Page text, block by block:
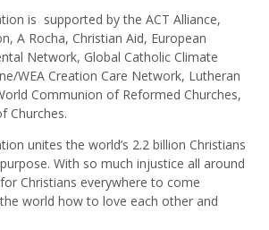
is supported by the ACT Alliance,
A Rocha, Christian Aid, European
Network, Global Catholic Climate
WEA Creation Care Network, Lutheran
Communion of Reformed Churches,
Churches.
unites the world’s 2.2 billion Christians
With so much injustice all around
Christians everywhere to come
world how to love each other and